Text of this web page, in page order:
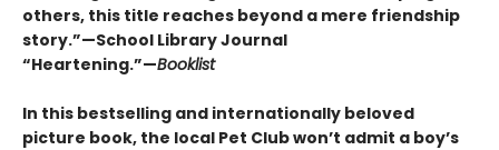
others, this title reaches beyond a mere friendship
story.”—School Library Journal
“Heartening.”—Booklist
In this bestselling and internationally beloved
picture book, the local Pet Club won’t admit a boy’s